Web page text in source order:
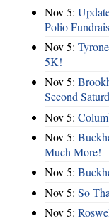
Nov 5:
Polio
Nov 5:
5K!
Nov 5:
Second
Nov 5:
Nov 5:
Much More!
Nov 5:
Nov 5: So
Nov 5: